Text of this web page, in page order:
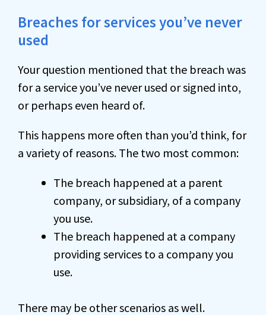
Breaches for services you’ve never
used
Your question mentioned that the breach was
for a service you’ve never used or signed into,
or perhaps even heard of.
This happens more often than you’d think, for
a variety of reasons. The two most common:
The breach happened at a parent
company, or subsidiary, of a company
you use.
The breach happened at a company
providing services to a company you
use.
There may be other scenarios as well.